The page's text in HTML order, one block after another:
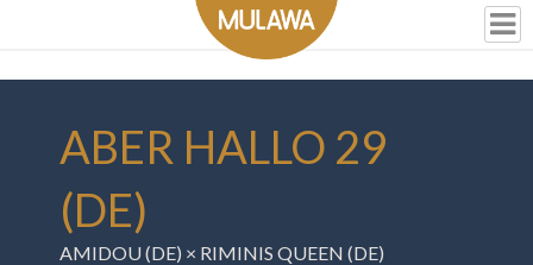
ABER HALLO 29
(DE)
AMIDOU (DE) × RIMINIS QUEEN (DE)